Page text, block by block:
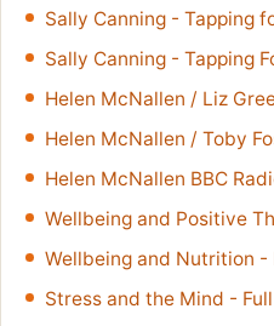
Sally Canning - Tapping
Sally Canning - Tapping
Helen McNallen / Liz
Helen McNallen / Toby
Helen McNallen BBC
Wellbeing and Positive
Wellbeing and Nutrition -
Stress and the Mind -